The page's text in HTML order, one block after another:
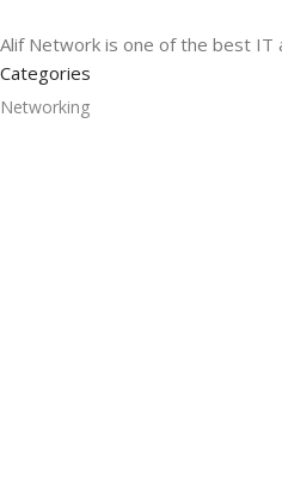
Alif Network is one of the best IT
Categories
Networking